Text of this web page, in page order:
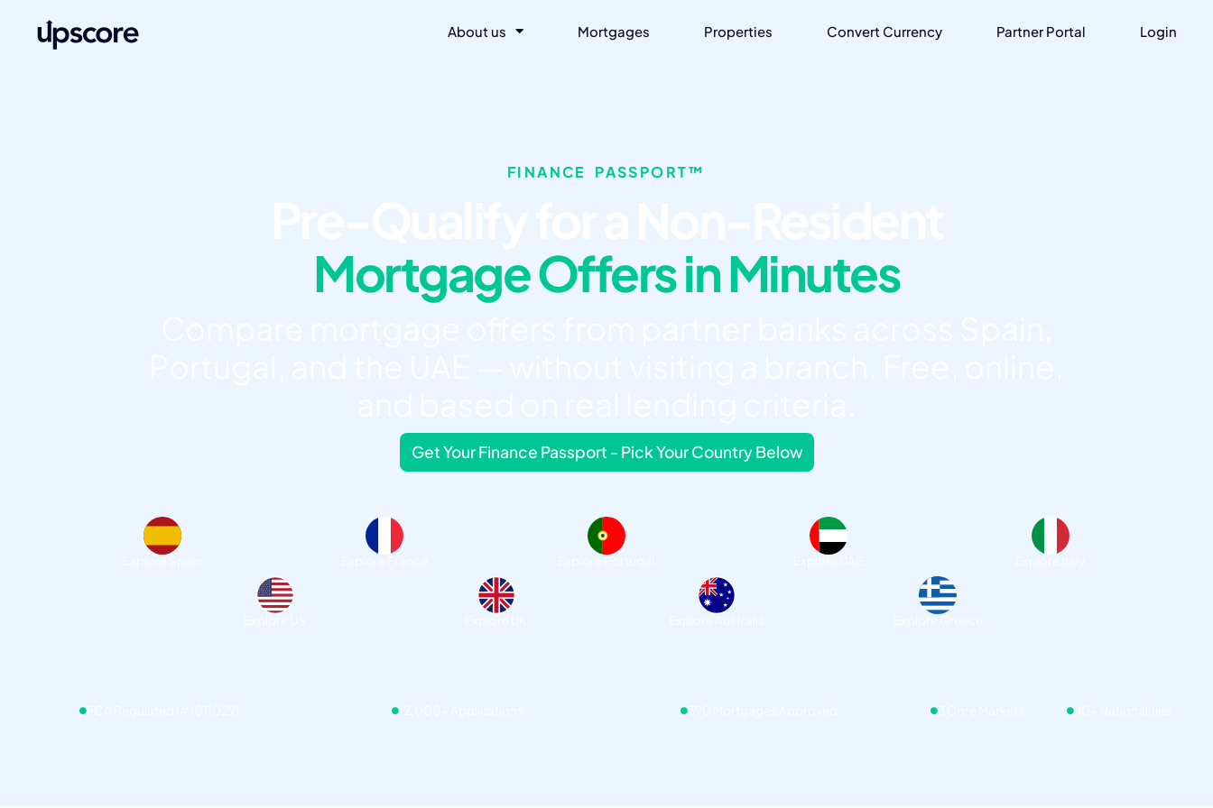
About us Mortgages Properties Convert Currency Partner Portal Login
FINANCE PASSPORT™
Mortgage Offers in Minutes
Get Your Finance Passport - Pick Your Country Below
3 Core Markets 40+ Nationalities